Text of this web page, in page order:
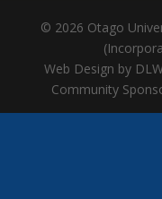
© 2026 Otago
Web Design by
Community